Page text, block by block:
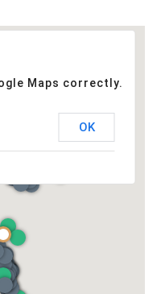
Maps correctly.
OK